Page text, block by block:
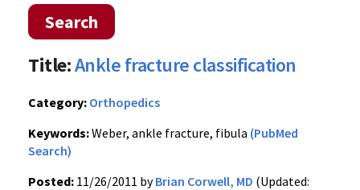
Search
Title:Ankle fracture classification
Category: Orthopedics
Keywords:Weber, ankle fracture, fibula (PubMed
Search)
Posted: 11/26/2011 byBrian Corwell, MD (Updated: